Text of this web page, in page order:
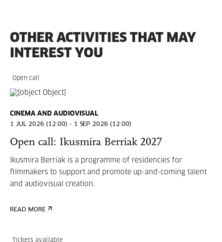
OTHER ACTIVITIES THAT MAY
INTEREST YOU
Open call
CINEMA AND AUDIOVISUAL
1 JUL 2026 (12:00) - 1 SEP 2026 (12:00)
Open call: Ikusmira Berriak 2027
Ikusmira Berriak is a programme of residencies for
filmmakers to support and promote up-and-coming talent
and audiovisual creation.
READ MORE
Tickets available